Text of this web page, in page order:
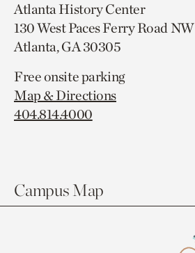
Atlanta History Center
130 West Paces Ferry Road NW
Atlanta, GA 30305
Free onsite parking
Map & Directions
404.814.4000
Campus Map